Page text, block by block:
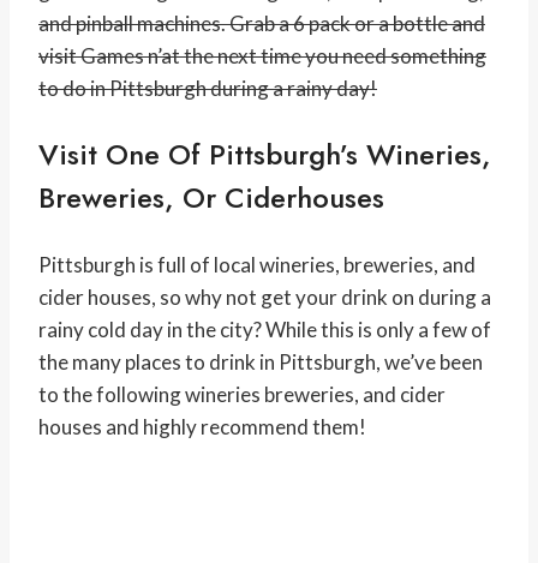
and pinball machines. Grab a 6 pack or a bottle and
visit Games n’at the next time you need something
to do in Pittsburgh during a rainy day!
Visit One Of Pittsburgh’s Wineries,
Breweries, Or Ciderhouses
Pittsburgh is full of local wineries, breweries, and
cider houses, so why not get your drink on during a
rainy cold day in the city? While this is only a few of
the many places to drink in Pittsburgh, we’ve been
to the following wineries breweries, and cider
houses and highly recommend them!